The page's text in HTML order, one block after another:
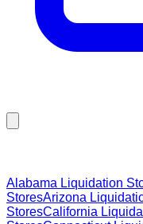
Alabama Liquidation
StoresArizona
StoresCalifornia